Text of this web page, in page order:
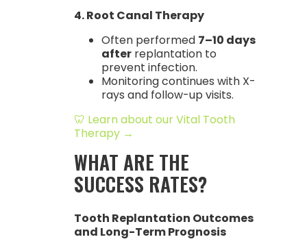
4. Root Canal Therapy
Often performed 7–10 days
afterreplantation to
prevent infection.
Monitoring continues with X-
rays and follow-up visits.
🦷 Learn about our Vital Tooth
Therapy →
WHAT ARE THE
SUCCESS RATES?
Tooth Replantation Outcomes
and Long-Term Prognosis